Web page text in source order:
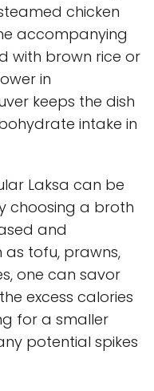
chicken
accompanying
with brown rice or
in
keeps the dish
intake in
Laksa can be
choosing a broth
and
as tofu, prawns,
one can savor
excess calories
for a smaller
potential spikes